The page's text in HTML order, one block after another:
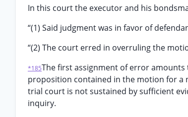
In this court the executor and his
“(1) Said judgment was in favor of
“(2) The court erred in overruling the
*185The first assignment of error
proposition contained in the motion for a
trial court is not sustained by sufficient
inquiry.